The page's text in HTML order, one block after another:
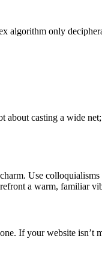
algorithm only
casting a wide
Use
a warm, familiar
If your website